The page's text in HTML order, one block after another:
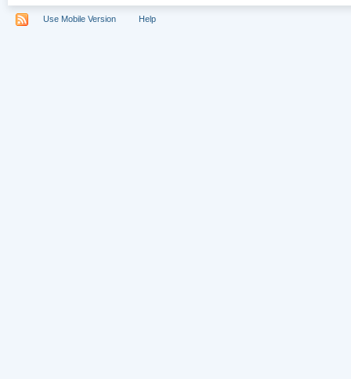
Use Mobile Version Help